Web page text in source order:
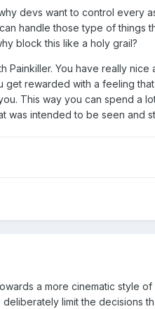
devs want to control every
handle those type of things
block this like a holy grail?
Painkiller. You have really
get rewarded with a feeling
This way you can spend a
was intended to be seen and
a more cinematic style
limit the decisions